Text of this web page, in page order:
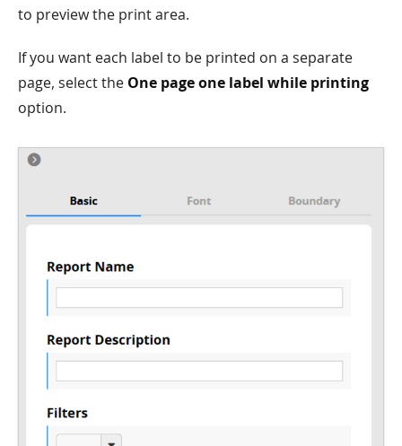
to preview the print area.
If you want each label to be printed on a separate
page, select the One page one label while printing
option.